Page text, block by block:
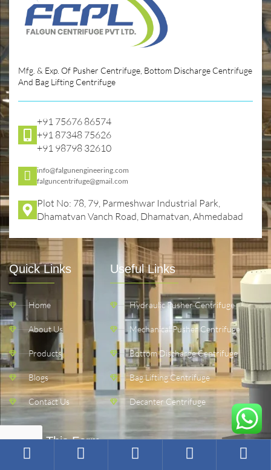
Mfg. & Exp. Of Pusher Centrifuge, Bottom Discharge Centrifuge
And Bag Lifting Centrifuge
+91 75676 86574
+91 87348 75626
+91 98798 32610
info@falgunengineering.com
falguncentrifuge@gmail.com
Plot No: 78, 79, Parmeshwar Industrial Park,
Dhamatvan Vanch Road, Dhamatvan, Ahmedabad
Quick Links
Home
About Us
Products
Blogs
Contact Us
Useful Links
Hydraulic Pusher Centrifuge
Mechanical Pusher Centrifuge
Bottom Discharge Centrifuge
Bag Lifting Centrifuge
Decanter Centrifuge
Fill Up This Form